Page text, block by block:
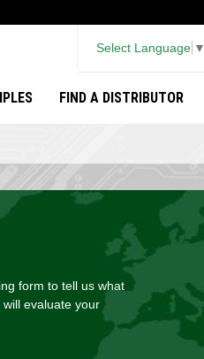
Select Language ▼
FIND A DISTRIBUTOR
form to tell us what
evaluate your